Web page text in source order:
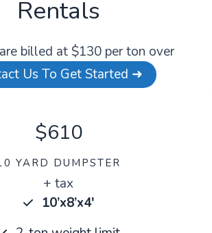
Rentals
billed at $130 per ton over
Us To Get Started ➜
$610
YARD DUMPSTER
+ tax
10’x8’x4′